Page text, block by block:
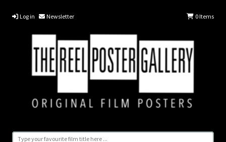
Log in Newsletter 0Items